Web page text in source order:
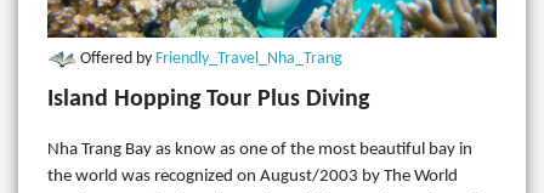
Offered by Friendly_Travel_Nha_Trang
Island Hopping Tour Plus Diving
Nha Trang Bay as know as one of the most beautiful bay in
the world was recognized on August/2003 by The World